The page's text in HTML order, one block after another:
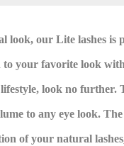
look, our Lite lashes is
to your favorite look
look no further.
to any eye look.
of your natural